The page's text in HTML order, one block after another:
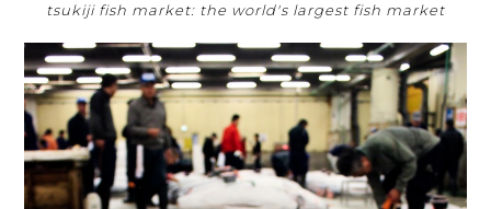
tsukiji fish market: the world's largest fish market